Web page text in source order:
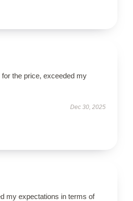
the price, exceeded my
Dec 30, 2025
my expectations in terms of